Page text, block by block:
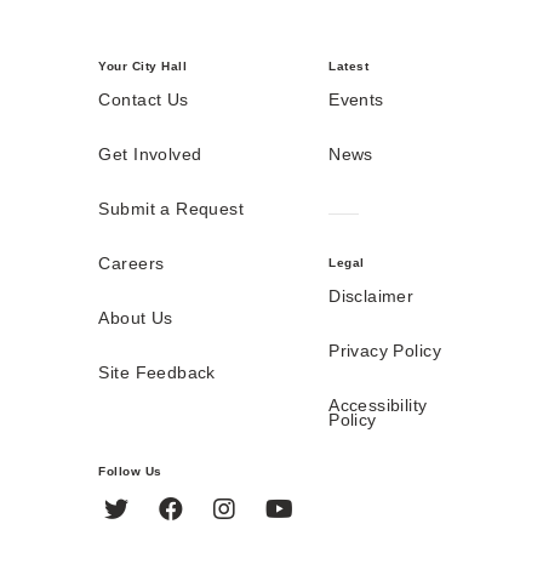
Your City Hall
Contact Us
Get Involved
Submit a Request
Careers
About Us
Site Feedback
Latest
Events
News
Legal
Disclaimer
Privacy Policy
Accessibility
Policy
Follow Us
Twitter FacebookInstagram